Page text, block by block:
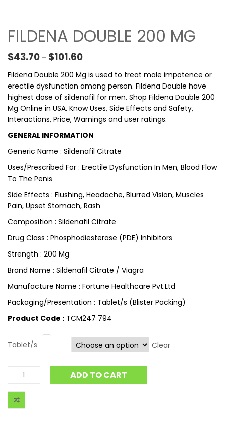
FILDENA DOUBLE 200 MG
$43.70 – $101.60Price range: $43.70 through $101.60
Fildena Double 200 Mg is used to treat male impotence or
erectile dysfunction among person. Fildena Double have
highest dose of sildenafil for men. Shop Fildena Double 200
Mg Online in USA. Know Uses, Side Effects and Safety,
Interactions, Price, Warnings and user ratings.
GENERAL INFORMATION
Generic Name : Sildenafil Citrate
Uses/Prescribed For : Erectile Dysfunction In Men, Blood Flow
To The Penis
Side Effects : Flushing, Headache, Blurred Vision, Muscles
Pain, Upset Stomach, Rash
Composition : Sildenafil Citrate
Drug Class : Phosphodiesterase (PDE) Inhibitors
Strength : 200 Mg
Brand Name : Sildenafil Citrate / Viagra
Manufacture Name : Fortune Healthcare Pvt.Ltd
Packaging/Presentation : Tablet/s (Blister Packing)
Product Code : TCM247 794
Tablet/s Clear
ADD TO CART